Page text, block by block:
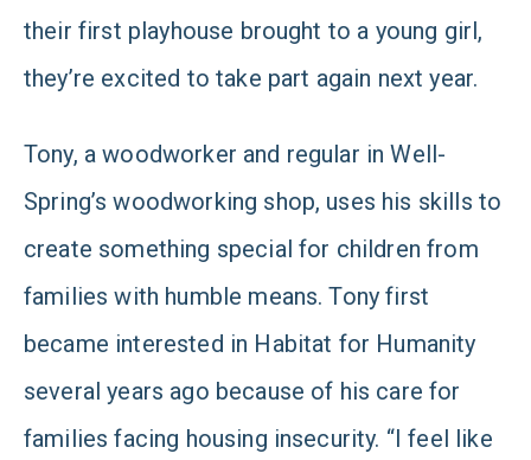
their first playhouse brought to a young girl,
they’re excited to take part again next year.
Tony, a woodworker and regular in Well-
Spring’s woodworking shop, uses his skills to
create something special for children from
families with humble means. Tony first
became interested in Habitat for Humanity
several years ago because of his care for
families facing housing insecurity. “I feel like